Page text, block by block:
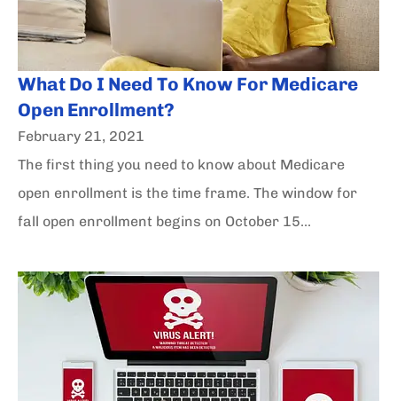
What Do I Need To Know For Medicare
Open Enrollment?
February 21, 2021
The first thing you need to know about Medicare
open enrollment is the time frame. The window for
fall open enrollment begins on October 15...